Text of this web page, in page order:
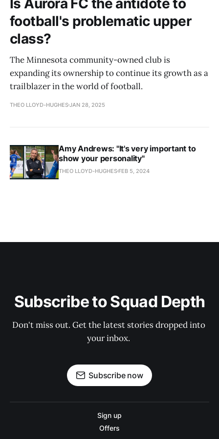
football's problematic upper
class?
The Minnesota community-owned club is
expanding its ownership to continue its growth as a
trailblazer in the world of football.
THEO LLOYD-HUGHESJAN 28, 2025
Amy Andrews: "It's very important to
show your personality"
THEO LLOYD-HUGHES FEB 5, 2024
Subscribe to Squad Depth
Don't miss out. Get the latest stories dropped into
your inbox.
Subscribe now
Sign up
Offers